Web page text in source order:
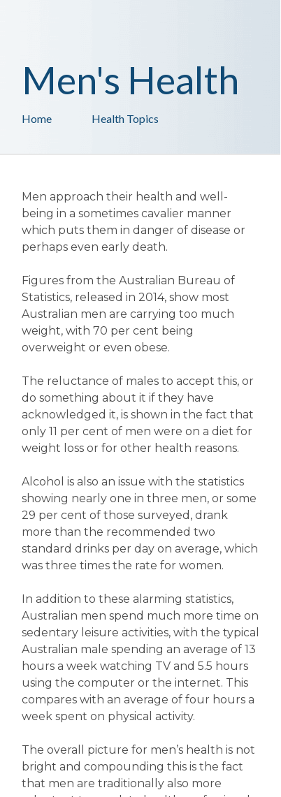
Health Topics
Home
Men's Health
Men approach their health and well-
being in a sometimes cavalier manner
which puts them in danger of disease or
perhaps even early death.
Figures from the Australian Bureau of
Statistics, released in 2014, show most
Australian men are carrying too much
weight, with 70 per cent being
overweight or even obese.
The reluctance of males to accept this, or
do something about it if they have
acknowledged it, is shown in the fact that
only 11 per cent of men were on a diet for
weight loss or for other health reasons.
Alcohol is also an issue with the statistics
showing nearly one in three men, or some
29 per cent of those surveyed, drank
more than the recommended two
standard drinks per day on average, which
was three times the rate for women.
In addition to these alarming statistics,
Australian men spend much more time on
sedentary leisure activities, with the typical
Australian male spending an average of 13
hours a week watching TV and 5.5 hours
using the computer or the internet. This
compares with an average of four hours a
week spent on physical activity.
The overall picture for men’s health is not
bright and compounding this is the fact
that men are traditionally also more